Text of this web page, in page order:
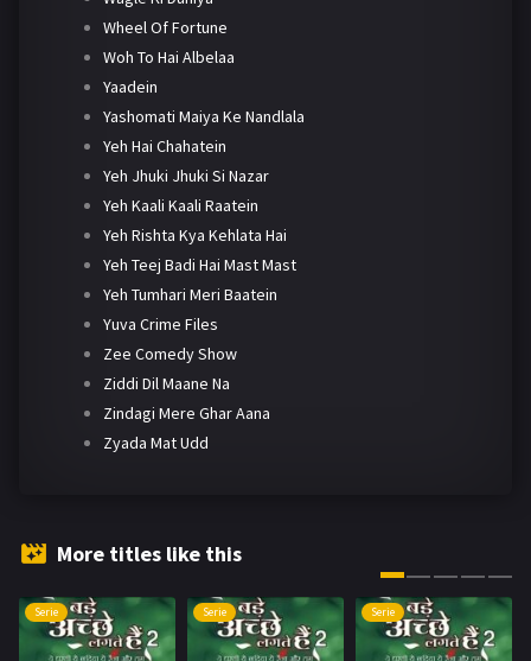
Wheel Of Fortune
Woh To Hai Albelaa
Yaadein
Yashomati Maiya Ke Nandlala
Yeh Hai Chahatein
Yeh Jhuki Jhuki Si Nazar
Yeh Kaali Kaali Raatein
Yeh Rishta Kya Kehlata Hai
Yeh Teej Badi Hai Mast Mast
Yeh Tumhari Meri Baatein
Yuva Crime Files
Zee Comedy Show
Ziddi Dil Maane Na
Zindagi Mere Ghar Aana
Zyada Mat Udd
More titles like this
Serie Serie Serie